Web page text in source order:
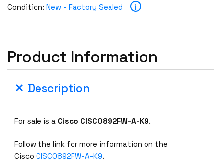
Condition: New - Factory Sealed i
Product Information
Description
For sale is a Cisco CISCO892FW-A-K9.
Follow the link for more information on the
CiscoCISCO892FW-A-K9.